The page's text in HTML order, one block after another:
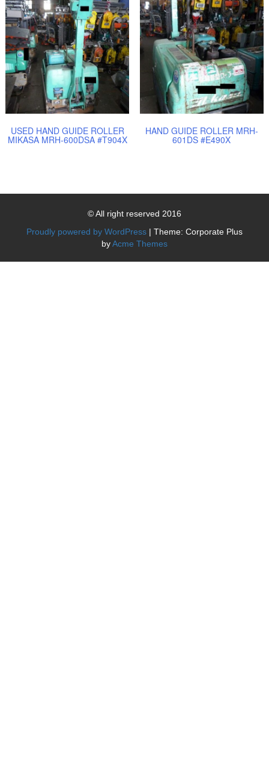
USED HAND GUIDE ROLLER
MIKASA MRH-600DSA #T904X
HAND GUIDE ROLLER MRH-
601DS #E490X
© All right reserved 2016
Proudly powered by WordPress | Theme: Corporate Plus
byAcme Themes